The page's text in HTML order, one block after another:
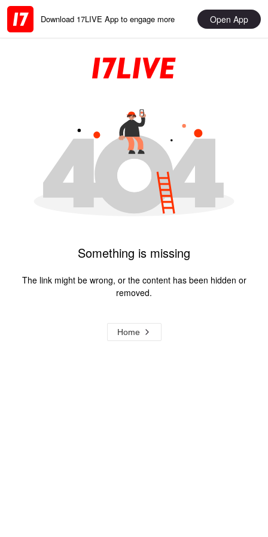
Download 17LIVE App to engage more Open App
Something is missing
The link might be wrong, or the content has been hidden or
removed.
Home